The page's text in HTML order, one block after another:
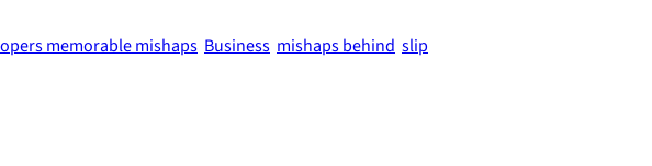
memorable mishaps Business mishaps behind slip